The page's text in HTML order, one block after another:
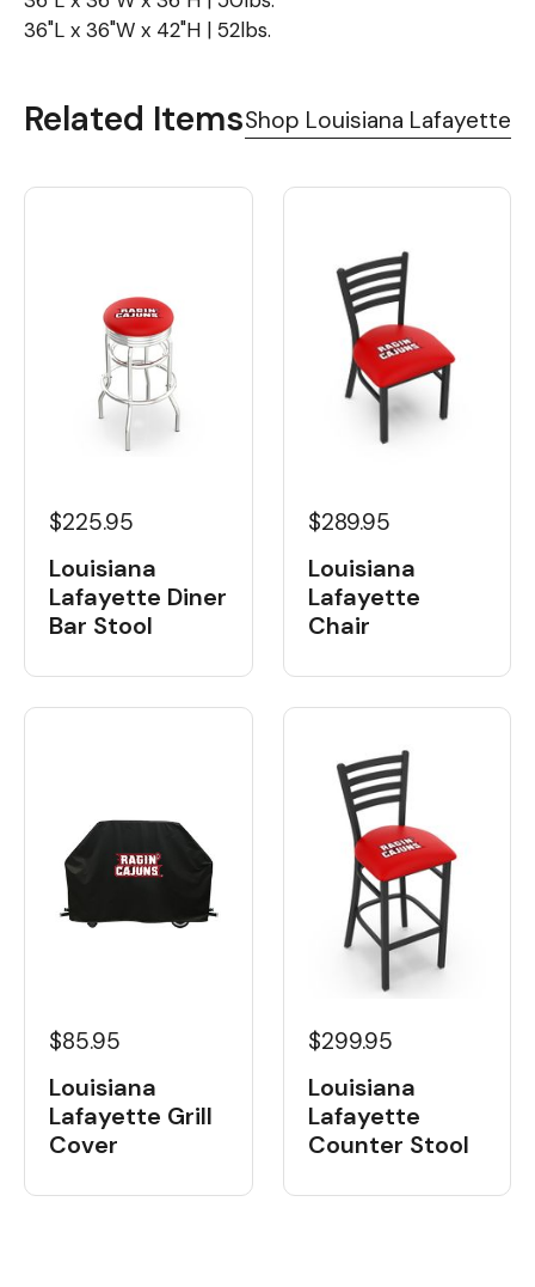
36"L x 36"W x 42"H | 52lbs.
Related ItemsShop Louisiana Lafayette
$225.95
Louisiana
Lafayette Diner
Bar Stool
$289.95
Louisiana
Lafayette
Chair
$85.95
Louisiana
Lafayette Grill
Cover
$299.95
Louisiana
Lafayette
Counter Stool